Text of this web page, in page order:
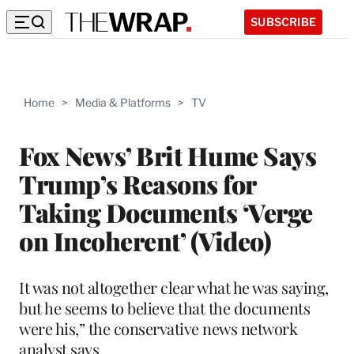
SUBSCRIBE
Home > Media & Platforms > TV
Fox News’ Brit Hume Says
Trump’s Reasons for
Taking Documents ‘Verge
on Incoherent’ (Video)
It was not altogether clear what he was saying,
but he seems to believe that the documents
were his,” the conservative news network
analyst says